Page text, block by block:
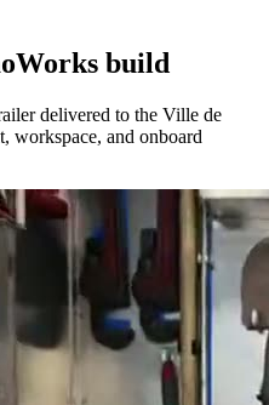
build
delivered to the Ville de
workspace, and onboard